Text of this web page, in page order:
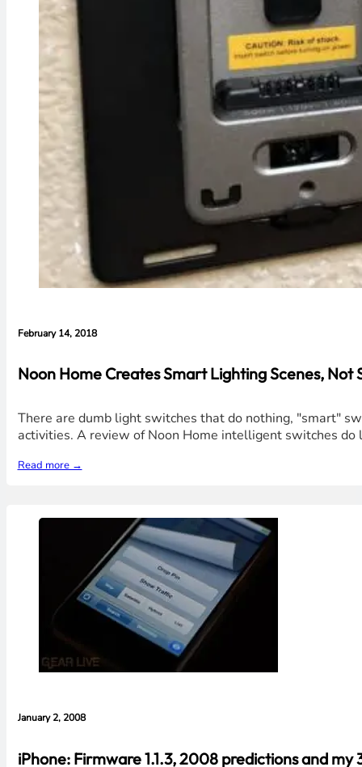
February 14, 2018
Noon Home Creates Smart Lighting Scenes, Not
There are dumb light switches that do nothing, "smart"
activities. A review of Noon Home intelligent switches
Read more →
January 2, 2008
iPhone: Firmware 1.1.3, 2008 predictions and my